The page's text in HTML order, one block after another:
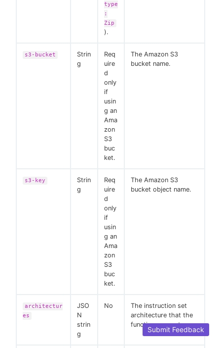
type
:
Zip
).
s3-bucket
Strin
g
Req
uire
d
only
if
usin
g an
Ama
zon
S3
buc
ket.
The Amazon S3
bucket name.
s3-key
Strin
g
Req
uire
d
only
if
usin
g an
Ama
zon
S3
buc
ket.
The Amazon S3
bucket object name.
architectur
es
JSO
N
strin
g
No
The instruction set
architecture that the
function supports.
Submit Feedback